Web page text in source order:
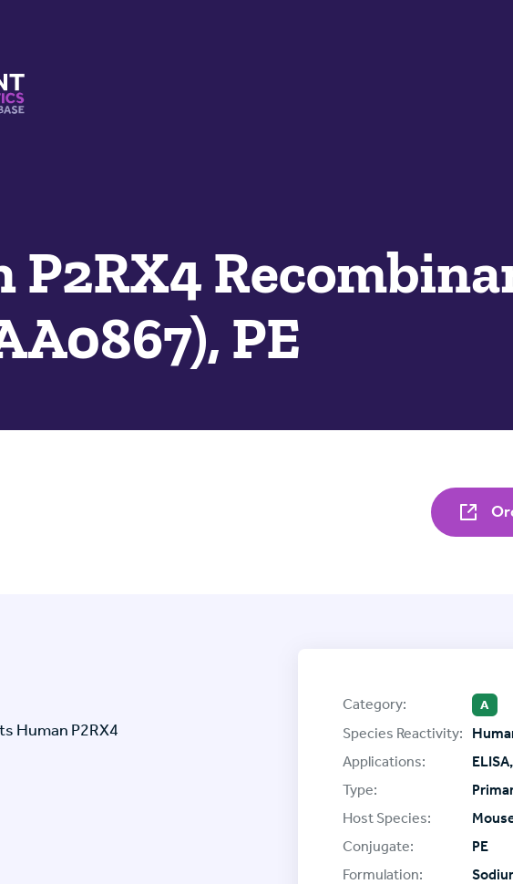
PE
Human P2RX4
Category: A
Species Reactivity:
Applications:
Type:
Host Species:
Conjugate:
PE
Formulation: